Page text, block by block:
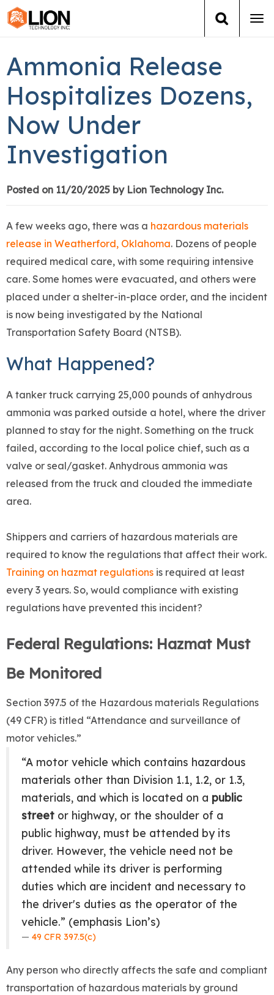
Training
Group Training
Services
Books
News
Ammonia Release
Hospitalizes Dozens,
Now Under
Investigation
Posted on 11/20/2025 by Lion Technology Inc.
A few weeks ago, there was a hazardous materials
release in Weatherford, Oklahoma. Dozens of people
required medical care, with some requiring intensive
care. Some homes were evacuated, and others were
placed under a shelter-in-place order, and the incident
is now being investigated by the National
Transportation Safety Board (NTSB).
What Happened?
A tanker truck carrying 25,000 pounds of anhydrous
ammonia was parked outside a hotel, where the driver
planned to stay for the night. Something on the truck
failed, according to the local police chief, such as a
valve or seal/gasket. Anhydrous ammonia was
released from the truck and clouded the immediate
area.
Shippers and carriers of hazardous materials are
required to know the regulations that affect their work.
Training on hazmat regulations is required at least
every 3 years. So, would compliance with existing
regulations have prevented this incident?
Federal Regulations: Hazmat Must
Be Monitored
Section 397.5 of the Hazardous materials Regulations
(49 CFR) is titled “Attendance and surveillance of
motor vehicles.”
“A motor vehicle which contains hazardous
materials other than Division 1.1, 1.2, or 1.3,
materials, and which is located on a public
street or highway, or the shoulder of a
public highway, must be attended by its
driver. However, the vehicle need not be
attended while its driver is performing
duties which are incident and necessary to
the driver's duties as the operator of the
vehicle.” (emphasis Lion’s)
49 CFR 397.5(c)
Any person who directly affects the safe and compliant
transportation of hazardous materials by ground